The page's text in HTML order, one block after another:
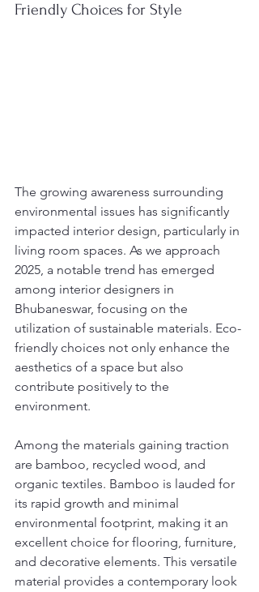
Friendly Choices for Style
The growing awareness surrounding
environmental issues has significantly
impacted interior design, particularly in
living room spaces. As we approach
2025, a notable trend has emerged
among interior designers in
Bhubaneswar, focusing on the
utilization of sustainable materials. Eco-
friendly choices not only enhance the
aesthetics of a space but also
contribute positively to the
environment.
Among the materials gaining traction
are bamboo, recycled wood, and
organic textiles. Bamboo is lauded for
its rapid growth and minimal
environmental footprint, making it an
excellent choice for flooring, furniture,
and decorative elements. This versatile
material provides a contemporary look